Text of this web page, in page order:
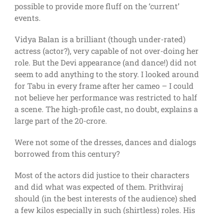
possible to provide more fluff on the ‘current’
events.
Vidya Balan is a brilliant (though under-rated)
actress (actor?), very capable of not over-doing her
role. But the Devi appearance (and dance!) did not
seem to add anything to the story. I looked around
for Tabu in every frame after her cameo – I could
not believe her performance was restricted to half
a scene. The high-profile cast, no doubt, explains a
large part of the 20-crore.
Were not some of the dresses, dances and dialogs
borrowed from this century?
Most of the actors did justice to their characters
and did what was expected of them. Prithviraj
should (in the best interests of the audience) shed
a few kilos especially in such (shirtless) roles. His